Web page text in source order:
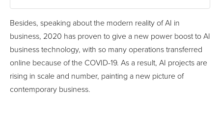
Besides, speaking about the modern reality of AI in
business, 2020 has proven to give a new power boost to AI
business technology, with so many operations transferred
online because of the COVID-19. As a result, AI projects are
rising in scale and number, painting a new picture of
contemporary business.